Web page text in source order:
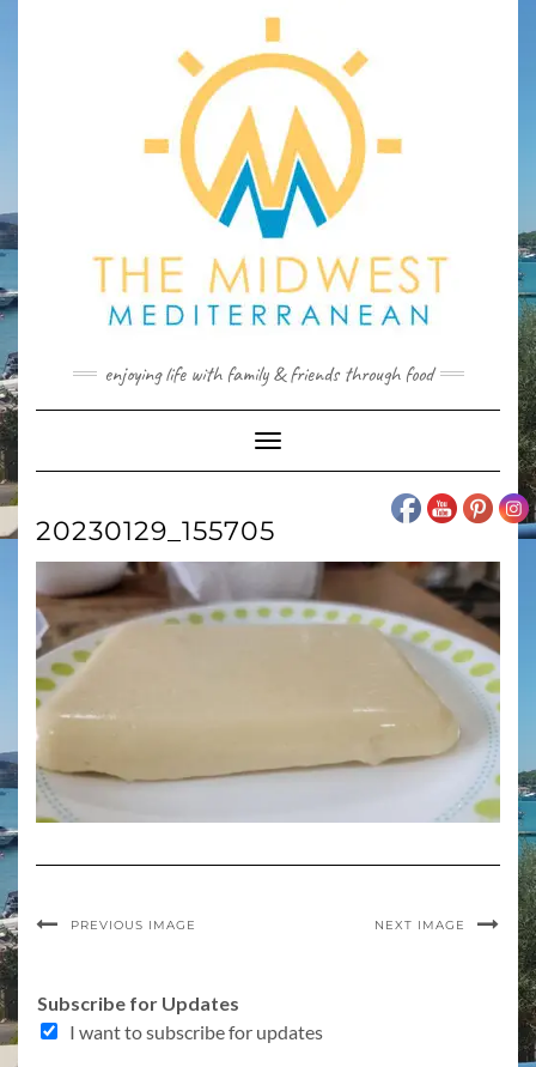
enjoying life with family & friends through food
Toggle
Navigation
20230129_155705
PREVIOUS IMAGE NEXT IMAGE
Subscribe for Updates
I want to subscribe for updates